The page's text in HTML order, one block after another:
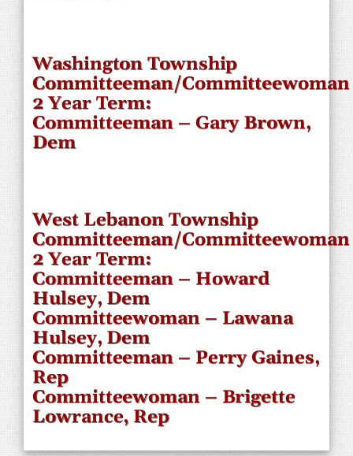
Washington Township
Committeeman/Committeewoman
2 Year Term:
Committeeman – Gary Brown,
Dem
West Lebanon Township
Committeeman/Committeewoman
2 Year Term:
Committeeman – Howard
Hulsey, Dem
Committeewoman – Lawana
Hulsey, Dem
Committeeman – Perry Gaines,
Rep
Committeewoman – Brigette
Lowrance, Rep